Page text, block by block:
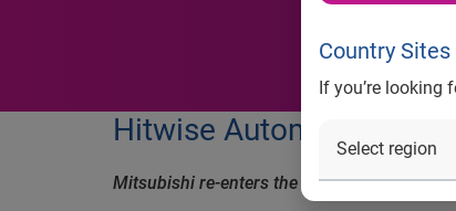
Country Sites
If you’re looking
Hitwise Automotive
Mitsubishi re-enters the top 20 Automotive